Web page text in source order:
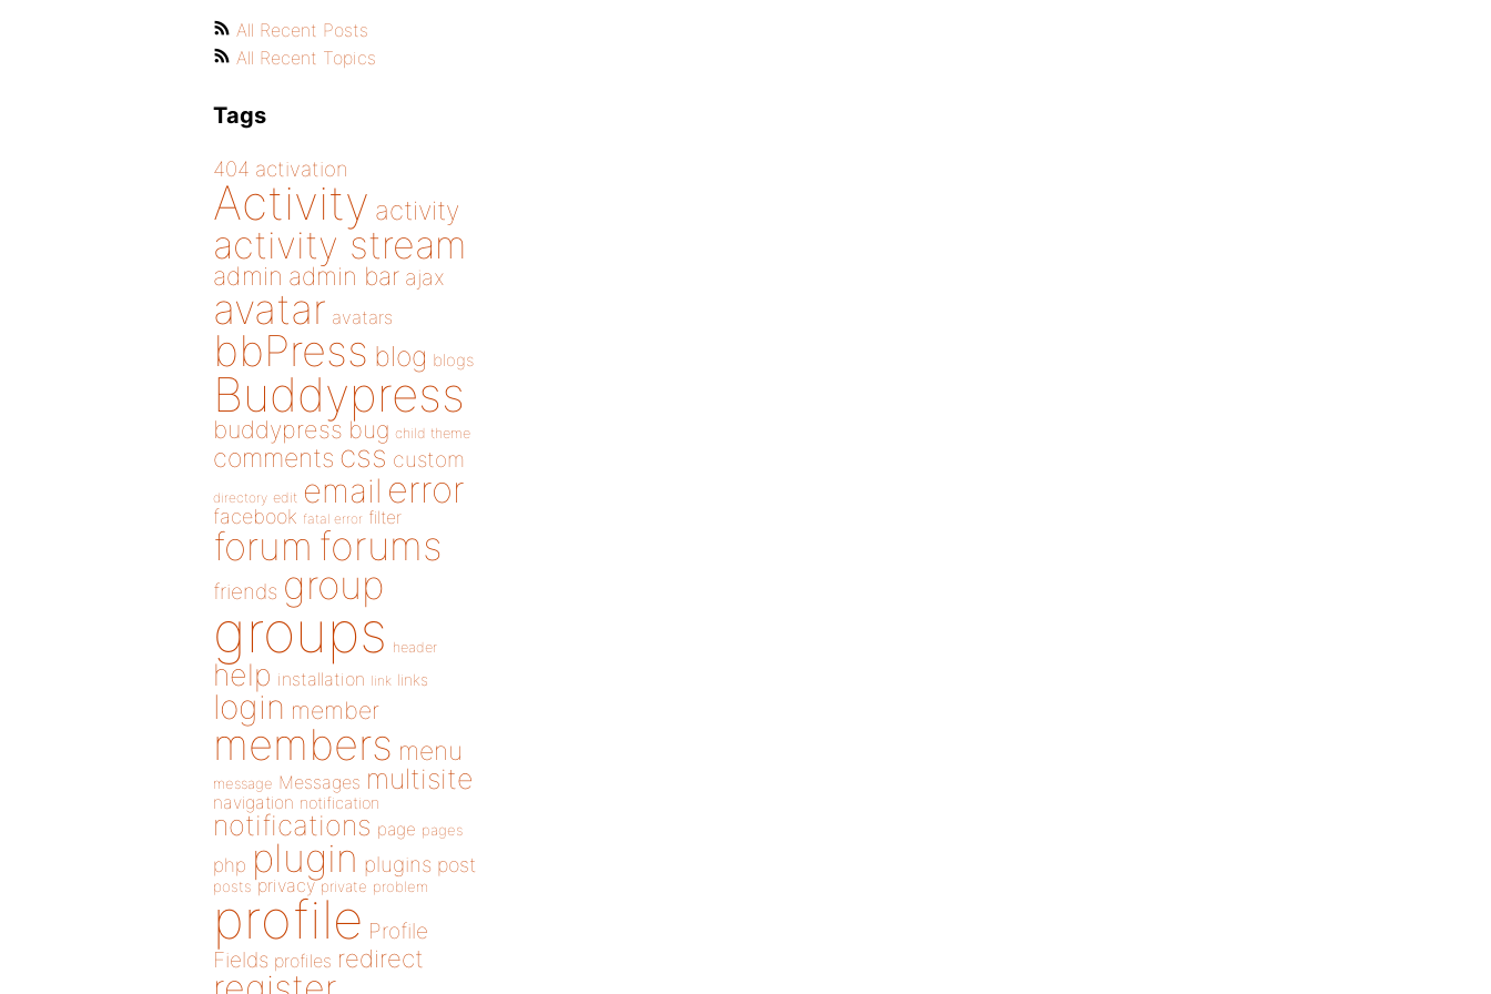
All Recent Posts
All Recent Topics
Tags
404 activation
Activity activity
activity stream
admin admin bar ajax
avatar avatars
bbPress blog blogs
Buddypress
buddypress bug child theme
comments css custom
directory edit email error
facebook fatal error filter
forum forums
friends group
groups header
help installation link links
login member
members menu
message Messages multisite
navigation notification
notifications page pages
php plugin plugins post
posts privacy private problem
profile Profile
Fields profiles redirect